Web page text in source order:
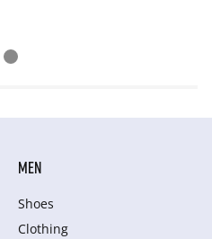
MEN
Shoes
Clothing